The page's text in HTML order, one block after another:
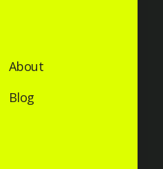
About
Blog